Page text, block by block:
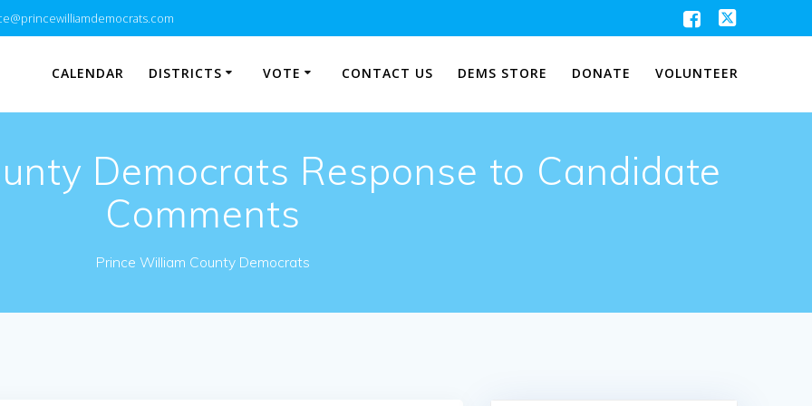
CALENDAR DISTRICTS VOTE CONTACT US DEMS STORE DONATE VOLUNTEER
Democrats Response to Candidate
Comments
Prince William County Democrats